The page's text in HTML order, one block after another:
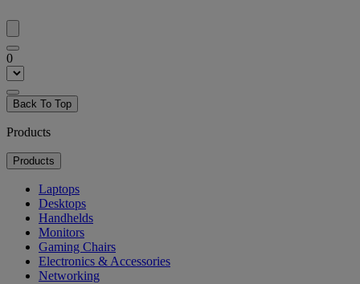
0
Back To Top
Products
Products
Laptops
Desktops
Handhelds
Monitors
Gaming Chairs
Electronics & Accessories
Networking